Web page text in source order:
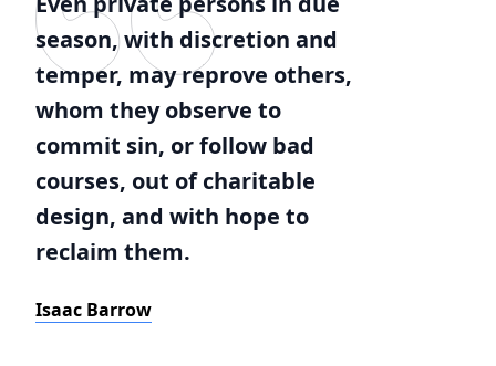
season, with discretion and
temper, may reprove others,
whom they observe to
commit sin, or follow bad
courses, out of charitable
design, and with hope to
reclaim them.
Isaac Barrow